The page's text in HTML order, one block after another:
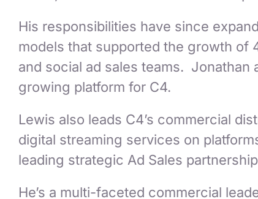
His responsibilities have since
models that supported the growth of
and social ad sales teams.
growing platform for C4.
Lewis also leads C4’s commercial
digital streaming services on
leading strategic Ad Sales
He’s a multi-faceted commercial